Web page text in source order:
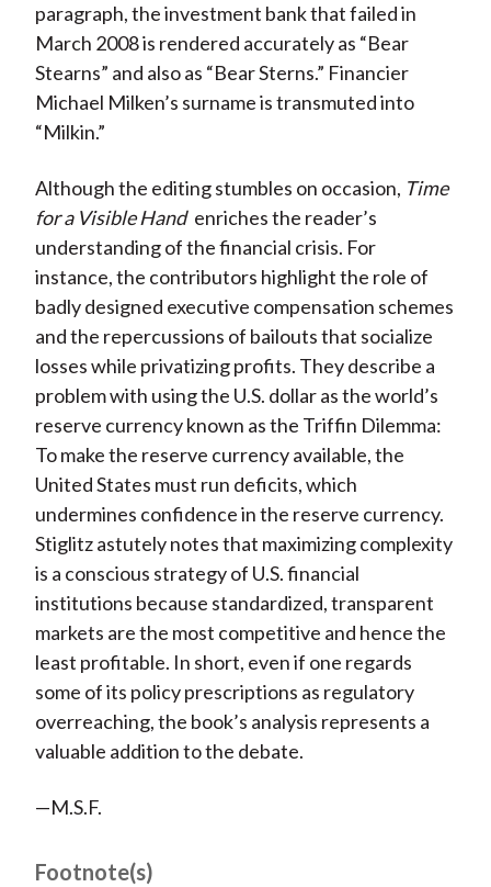
paragraph, the investment bank that failed in
March 2008 is rendered accurately as “Bear
Stearns” and also as “Bear Sterns.” Financier
Michael Milken’s surname is transmuted into
“Milkin.”
Although the editing stumbles on occasion, Time
for a Visible Hand enriches the reader’s
understanding of the financial crisis. For
instance, the contributors highlight the role of
badly designed executive compensation schemes
and the repercussions of bailouts that socialize
losses while privatizing profits. They describe a
problem with using the U.S. dollar as the world’s
reserve currency known as the Triffin Dilemma:
To make the reserve currency available, the
United States must run deficits, which
undermines confidence in the reserve currency.
Stiglitz astutely notes that maximizing complexity
is a conscious strategy of U.S. financial
institutions because standardized, transparent
markets are the most competitive and hence the
least profitable. In short, even if one regards
some of its policy prescriptions as regulatory
overreaching, the book’s analysis represents a
valuable addition to the debate.
—M.S.F.
Footnote(s)